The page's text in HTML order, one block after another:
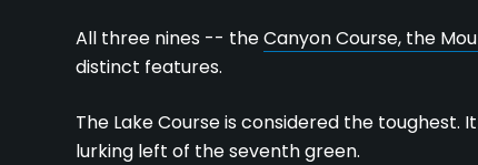
All three nines -- theCanyon Course, the
distinct features.
The Lake Course is considered the
lurking left of the seventh green.